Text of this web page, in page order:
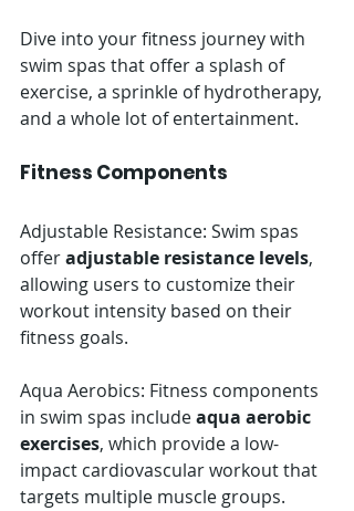
Dive into your fitness journey with
swim spas that offer a splash of
exercise, a sprinkle of hydrotherapy,
and a whole lot of entertainment.
Fitness Components
Adjustable Resistance: Swim spas
offer adjustable resistance levels,
allowing users to customize their
workout intensity based on their
fitness goals.
Aqua Aerobics: Fitness components
in swim spas include aqua aerobic
exercises, which provide a low-
impact cardiovascular workout that
targets multiple muscle groups.